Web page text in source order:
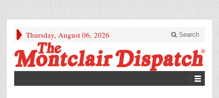
Thursday, August 06, 2026 Search